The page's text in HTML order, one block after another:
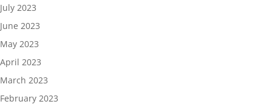
July 2023
June 2023
May 2023
April 2023
March 2023
February 2023